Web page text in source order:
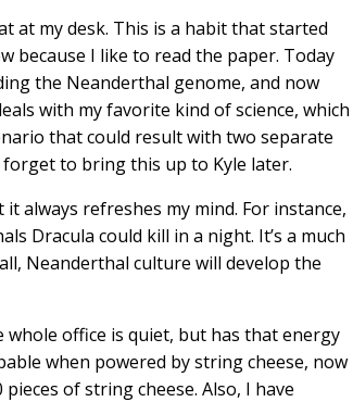
at my desk. This is a habit that started
because I like to read the paper. Today
the Neanderthal genome, and now
with my favorite kind of science, which
that could result with two separate
forget to bring this up to Kyle later.
always refreshes my mind. For instance,
Dracula could kill in a night. It’s a much
Neanderthal culture will develop the
whole office is quiet, but has that energy
when powered by string cheese, now
of string cheese. Also, I have